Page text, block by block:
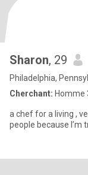
Sharon, 29
Philadelphia,
Cherchant: Homme
a chef for a living ,
people because